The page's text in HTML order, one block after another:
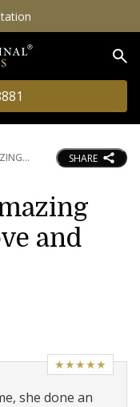
SHARE
and
★★★★★
she done an